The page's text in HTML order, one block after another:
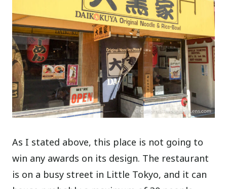
As I stated above, this place is not going to
win any awards on its design. The restaurant
is on a busy street in Little Tokyo, and it can